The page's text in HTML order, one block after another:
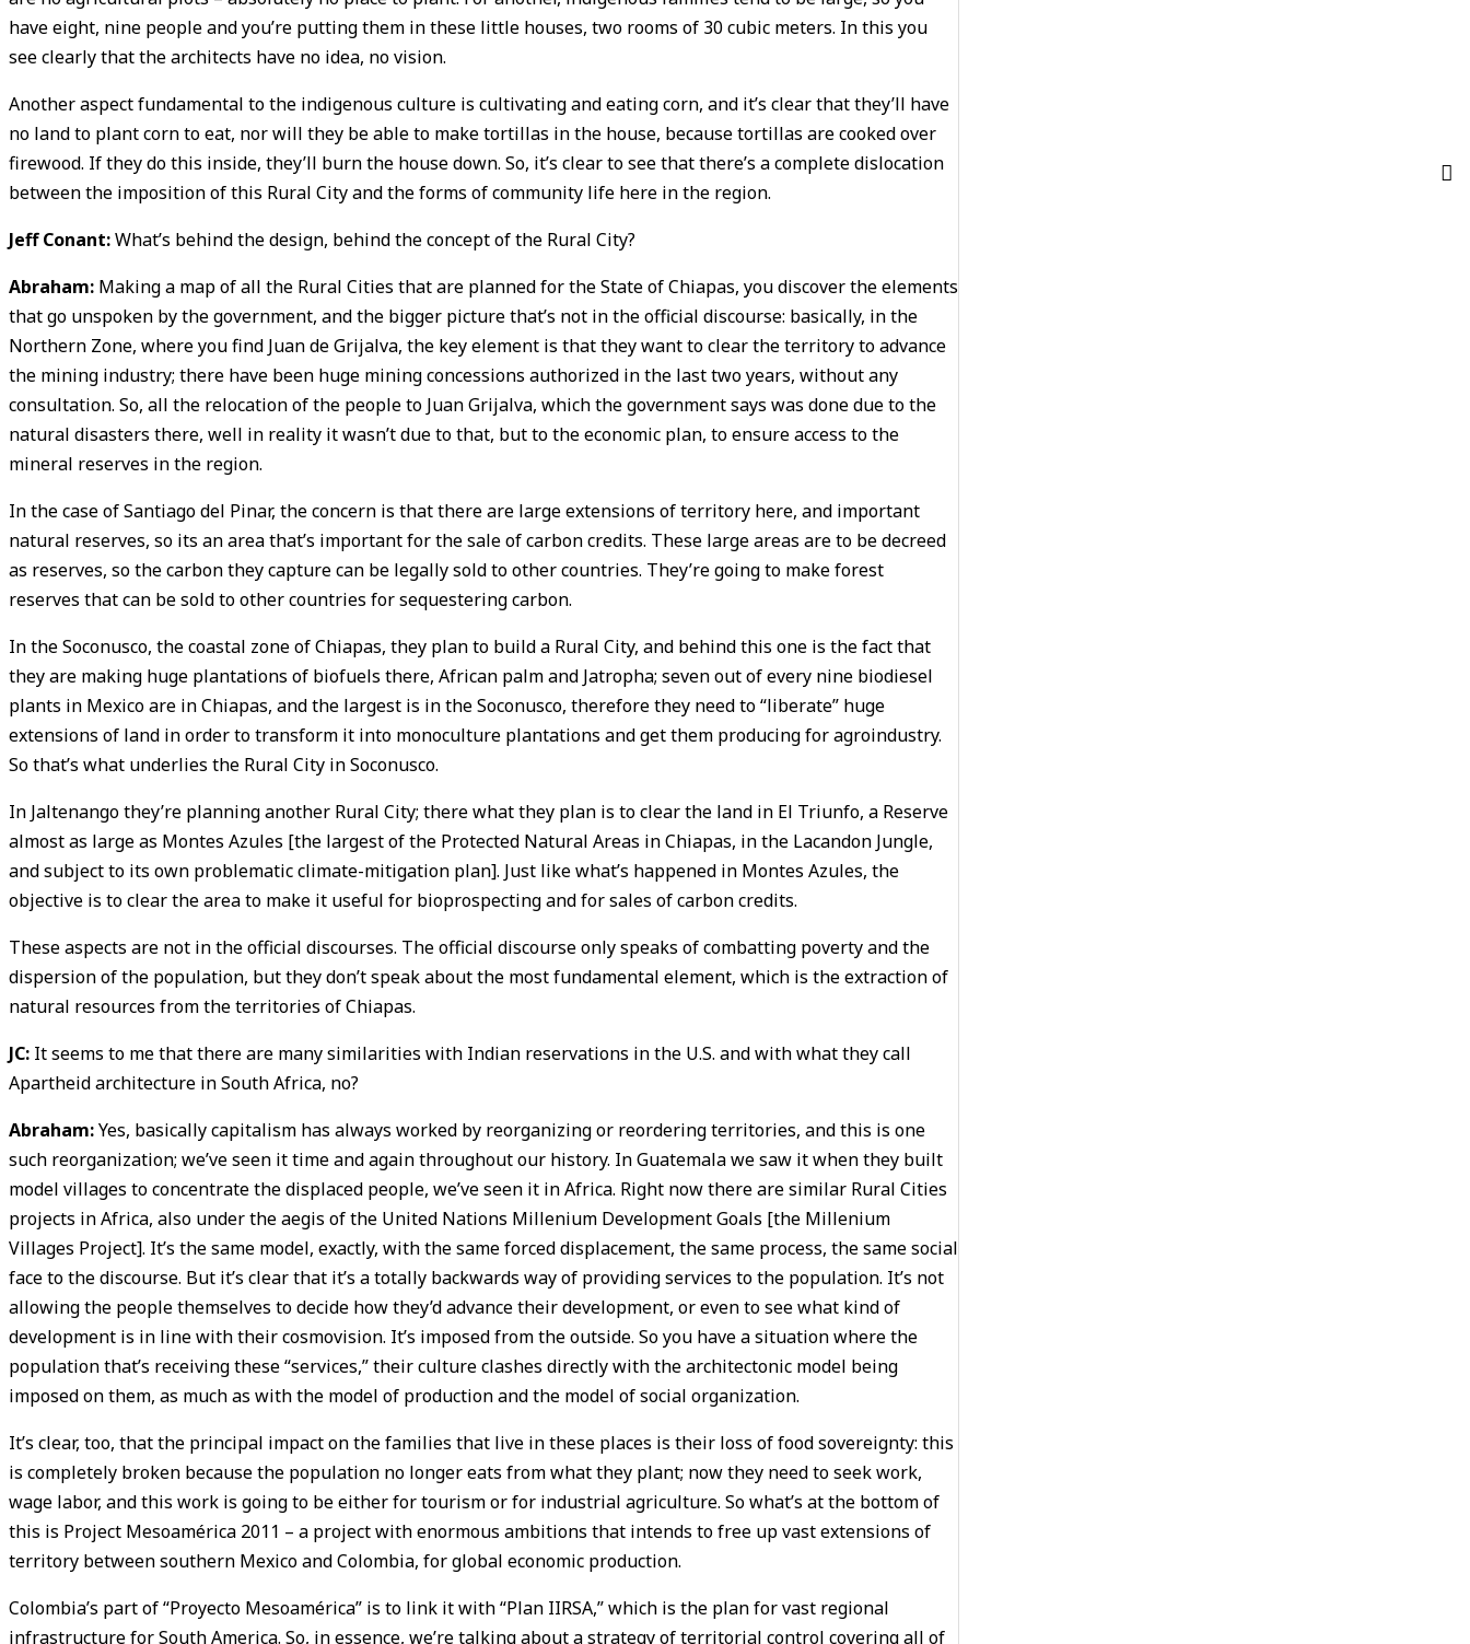
have eight, nine people and you’re putting them in these little houses, two rooms of 30 cubic meters. In this you
see clearly that the architects have no idea, no vision.
Another aspect fundamental to the indigenous culture is cultivating and eating corn, and it’s clear that they’ll have
no land to plant corn to eat, nor will they be able to make tortillas in the house, because tortillas are cooked over
firewood. If they do this inside, they’ll burn the house down. So, it’s clear to see that there’s a complete dislocation
between the imposition of this Rural City and the forms of community life here in the region.
Jeff Conant:What’s behind the design, behind the concept of the Rural City?
Abraham: Making a map of all the Rural Cities that are planned for the State of Chiapas, you discover the elements
that go unspoken by the government, and the bigger picture that’s not in the official discourse: basically, in the
Northern Zone, where you find Juan de Grijalva, the key element is that they want to clear the territory to advance
the mining industry; there have been huge mining concessions authorized in the last two years, without any
consultation. So, all the relocation of the people to Juan Grijalva, which the government says was done due to the
natural disasters there, well in reality it wasn’t due to that, but to the economic plan, to ensure access to the
mineral reserves in the region.
In the case of Santiago del Pinar, the concern is that there are large extensions of territory here, and important
natural reserves, so its an area that’s important for the sale of carbon credits. These large areas are to be decreed
as reserves, so the carbon they capture can be legally sold to other countries. They’re going to make forest
reserves that can be sold to other countries for sequestering carbon.
In the Soconusco, the coastal zone of Chiapas, they plan to build a Rural City, and behind this one is the fact that
they are making huge plantations of biofuels there, African palm and Jatropha; seven out of every nine biodiesel
plants in Mexico are in Chiapas, and the largest is in the Soconusco, therefore they need to “liberate” huge
extensions of land in order to transform it into monoculture plantations and get them producing for agroindustry.
So that’s what underlies the Rural City in Soconusco.
In Jaltenango they’re planning another Rural City; there what they plan is to clear the land in El Triunfo, a Reserve
almost as large as Montes Azules [the largest of the Protected Natural Areas in Chiapas, in the Lacandon Jungle,
and subject to its own problematic climate-mitigation plan]. Just like what’s happened in Montes Azules, the
objective is to clear the area to make it useful for bioprospecting and for sales of carbon credits.
These aspects are not in the official discourses. The official discourse only speaks of combatting poverty and the
dispersion of the population, but they don’t speak about the most fundamental element, which is the extraction of
natural resources from the territories of Chiapas.
JC: It seems to me that there are many similarities with Indian reservations in the U.S. and with what they call
Apartheid architecture in South Africa, no?
Abraham:Yes, basically capitalism has always worked by reorganizing or reordering territories, and this is one
such reorganization; we’ve seen it time and again throughout our history. In Guatemala we saw it when they built
model villages to concentrate the displaced people, we’ve seen it in Africa. Right now there are similar Rural Cities
projects in Africa, also under the aegis of the United Nations Millenium Development Goals [the Millenium
Villages Project]. It’s the same model, exactly, with the same forced displacement, the same process, the same social
face to the discourse. But it’s clear that it’s a totally backwards way of providing services to the population. It’s not
allowing the people themselves to decide how they’d advance their development, or even to see what kind of
development is in line with their cosmovision. It’s imposed from the outside. So you have a situation where the
population that’s receiving these “services,” their culture clashes directly with the architectonic model being
imposed on them, as much as with the model of production and the model of social organization.
It’s clear, too, that the principal impact on the families that live in these places is their loss of food sovereignty: this
is completely broken because the population no longer eats from what they plant; now they need to seek work,
wage labor, and this work is going to be either for tourism or for industrial agriculture. So what’s at the bottom of
this is Project Mesoamérica 2011 – a project with enormous ambitions that intends to free up vast extensions of
territory between southern Mexico and Colombia, for global economic production.
Colombia’s part of “Proyecto Mesoamérica” is to link it with “Plan IIRSA,” which is the plan for vast regional
infrastructure for South America. So, in essence, we’re talking about a strategy of territorial control covering all of